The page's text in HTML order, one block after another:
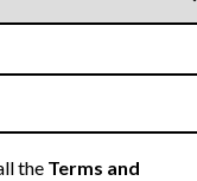
the Terms and